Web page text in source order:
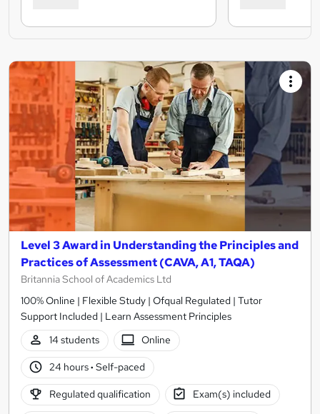
Level 3 Award in Understanding the Principles and
Practices of Assessment (CAVA, A1, TAQA)
Britannia School of Academics Ltd
100% Online | Flexible Study | Ofqual Regulated | Tutor
Support Included | Learn Assessment Principles
14 students
Online
24 hours· Self-paced
Regulated qualification Exam(s) included